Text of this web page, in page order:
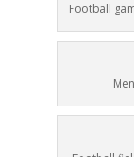
Football